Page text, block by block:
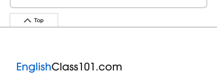
Top